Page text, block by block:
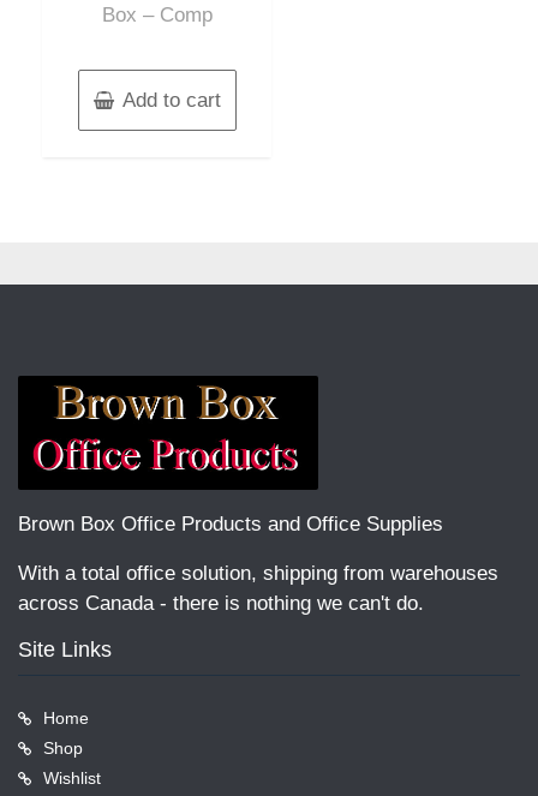
Box – Comp
Add to cart
Brown Box Office Products and Office Supplies
With a total office solution, shipping from warehouses
across Canada - there is nothing we can't do.
Site Links
Home
Shop
Wishlist